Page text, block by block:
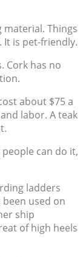
material. Things
is pet-friendly.
Cork has no
about $75 a
labor. A teak
can do it,
ladders
used on
ship
of high heels